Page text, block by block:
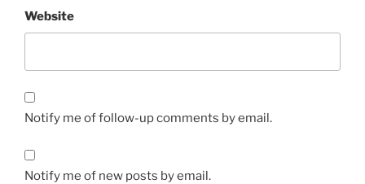
Website
Notify me of follow-up comments by email.
Notify me of new posts by email.